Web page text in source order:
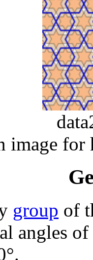
image for
group of
angles